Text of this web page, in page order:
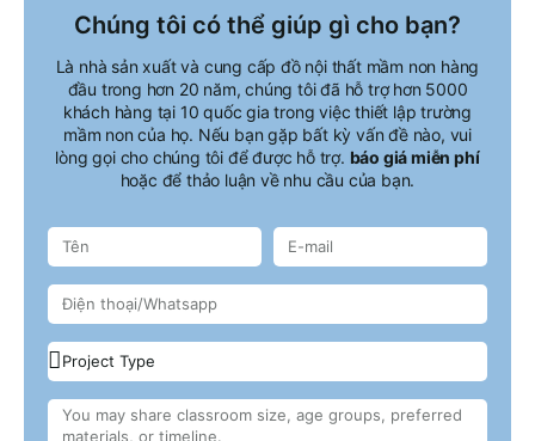
Chúng tôi có thể giúp gì cho bạn?
Là nhà sản xuất và cung cấp đồ nội thất mầm non hàng
đầu trong hơn 20 năm, chúng tôi đã hỗ trợ hơn 5000
khách hàng tại 10 quốc gia trong việc thiết lập trường
mầm non của họ. Nếu bạn gặp bất kỳ vấn đề nào, vui
lòng gọi cho chúng tôi để được hỗ trợ. báo giá miễn phí
hoặc để thảo luận về nhu cầu của bạn.